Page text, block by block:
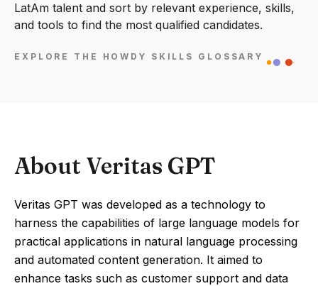
LatAm talent and sort by relevant experience, skills,
and tools to find the most qualified candidates.
EXPLORE THE HOWDY SKILLS GLOSSARY
About Veritas GPT
Veritas GPT was developed as a technology to
harness the capabilities of large language models for
practical applications in natural language processing
and automated content generation. It aimed to
enhance tasks such as customer support and data